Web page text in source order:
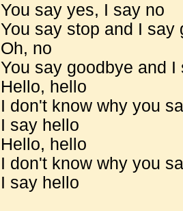
You say yes, I say no
You say stop and I say
Oh, no
You say goodbye and I
Hello, hello
I don't know why you
I say hello
Hello, hello
I don't know why you
I say hello